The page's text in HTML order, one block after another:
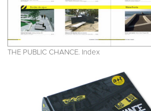
THE PUBLIC CHANCE. Index